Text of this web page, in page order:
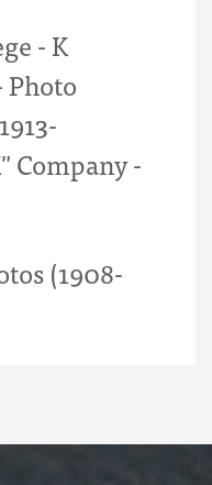
- K
Photo
Company -
(1908-